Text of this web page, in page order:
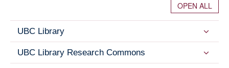
OPEN ALL
UBC Library
UBC Library Research Commons